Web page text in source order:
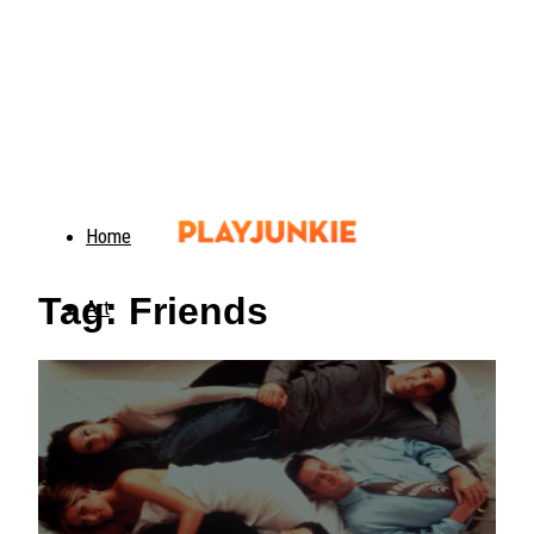
Home
Art
Food
Animals
Trending
Tag: Friends